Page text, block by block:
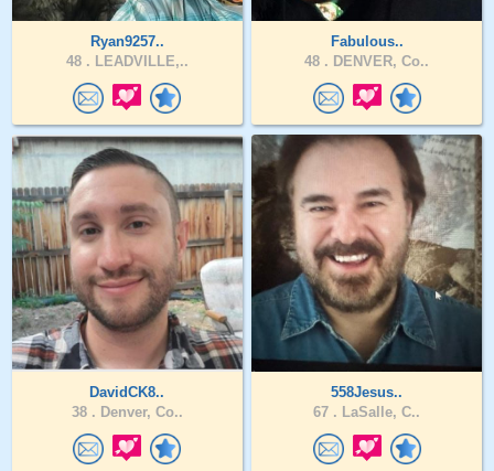
Ryan9257..
48 . LEADVILLE,..
Fabulous..
48 . DENVER, Co..
DavidCK8..
38 . Denver, Co..
558Jesus..
67 . LaSalle, C..